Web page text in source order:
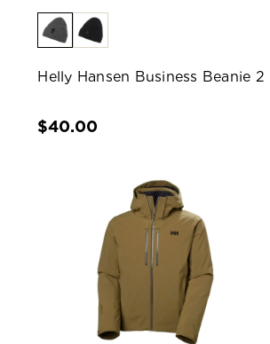
Helly Hansen Business Beanie 2
$40.00